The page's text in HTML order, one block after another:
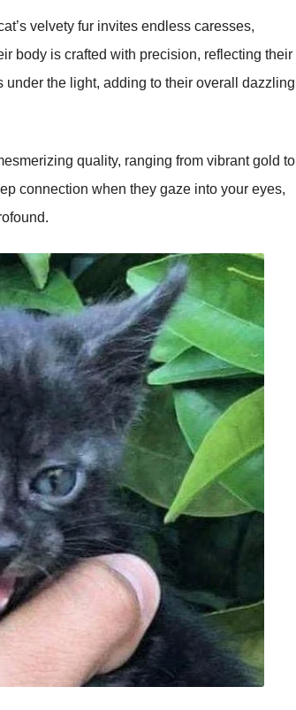
velvety fur invites endless caresses,
body is crafted with precision, reflecting their
the light, adding to their overall dazzling
quality, ranging from vibrant gold to
connection when they gaze into your eyes,